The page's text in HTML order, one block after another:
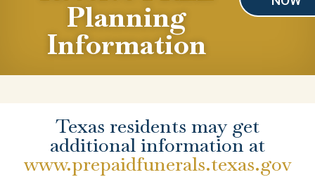
Planning
Information
Texas residents may get
additional information at
www.prepaidfunerals.texas.gov